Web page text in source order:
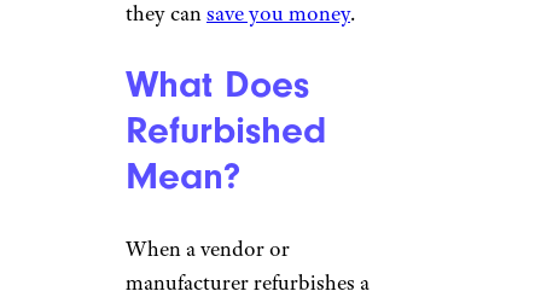
they cansave you money.
What Does
Refurbished
Mean?
When a vendor or
manufacturer refurbishes a